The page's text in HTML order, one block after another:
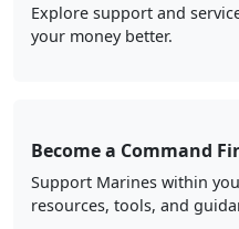
Explore support and
your money better.
Become a Command
Support Marines within
resources, tools, and